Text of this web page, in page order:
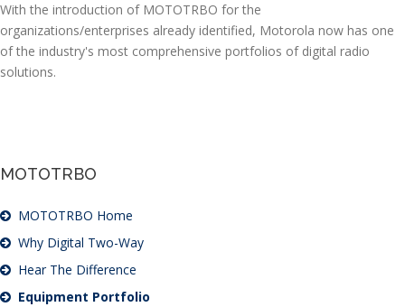
With the introduction of MOTOTRBO for the
organizations/enterprises already identified, Motorola now has one
of the industry's most comprehensive portfolios of digital radio
solutions.
MOTOTRBO
MOTOTRBO Home
Why Digital Two-Way
Hear The Difference
Equipment Portfolio